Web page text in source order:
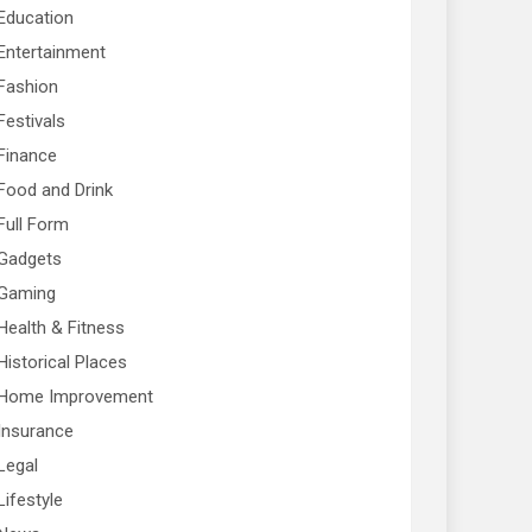
and Drink
Form
& Fitness
Places
Improvement